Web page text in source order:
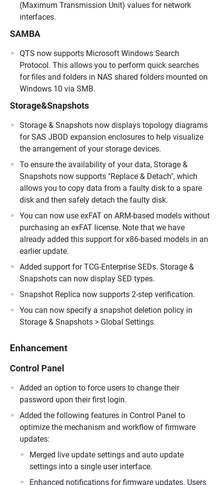
(Maximum Transmission Unit) values for network
interfaces.
SAMBA
QTS now supports Microsoft Windows Search
Protocol. This allows you to perform quick searches
for files and folders in NAS shared folders mounted on
Windows 10 via SMB.
Storage&Snapshots
Storage & Snapshots now displays topology diagrams
for SAS JBOD expansion enclosures to help visualize
the arrangement of your storage devices.
To ensure the availability of your data, Storage &
Snapshots now supports "Replace & Detach", which
allows you to copy data from a faulty disk to a spare
disk and then safely detach the faulty disk.
You can now use exFAT on ARM-based models without
purchasing an exFAT license. Note that we have
already added this support for x86-based models in an
earlier update.
Added support for TCG-Enterprise SEDs. Storage &
Snapshots can now display SED types.
Snapshot Replica now supports 2-step verification.
You can now specify a snapshot deletion policy in
Storage & Snapshots > Global Settings.
Enhancement
Control Panel
Added an option to force users to change their
password upon their first login.
Added the following features in Control Panel to
optimize the mechanism and workflow of firmware
updates:
Merged live update settings and auto update
settings into a single user interface.
Enhanced notifications for firmware updates. Users